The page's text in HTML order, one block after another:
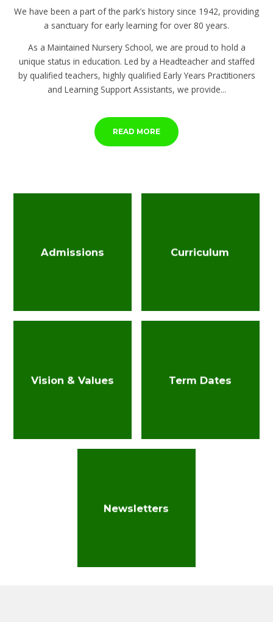
We have been a part of the park’s history since 1942, providing
a sanctuary for early learning for over 80 years.
As a Maintained Nursery School, we are proud to hold a
unique status in education. Led by a Headteacher and staffed
by qualified teachers, highly qualified Early Years Practitioners
and Learning Support Assistants, we provide...
READ MORE
Admissions Curriculum
Vision & Values Term Dates
Newsletters